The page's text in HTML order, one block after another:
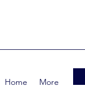
Home More